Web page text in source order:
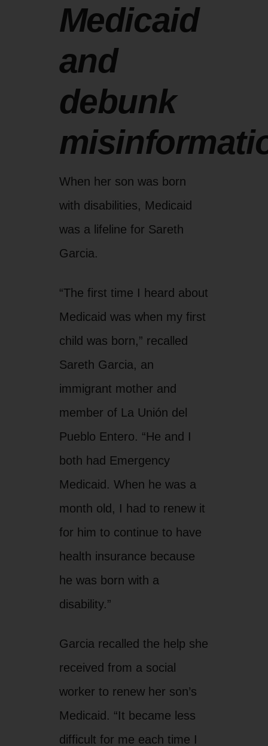
Medicaid
and
debunk
When her son was born
with disabilities, Medicaid
was a lifeline for Sareth
Garcia.
“The first time I heard about
Medicaid was when my first
child was born,” recalled
Sareth Garcia, an
immigrant mother and
member of La Unión del
Pueblo Entero. “He and I
both had Emergency
Medicaid. When he was a
month old, I had to renew it
for him to continue to have
health insurance because
he was born with a
disability.”
Garcia recalled the help she
received from a social
worker to renew her son’s
Medicaid. “It became less
difficult for me each time I